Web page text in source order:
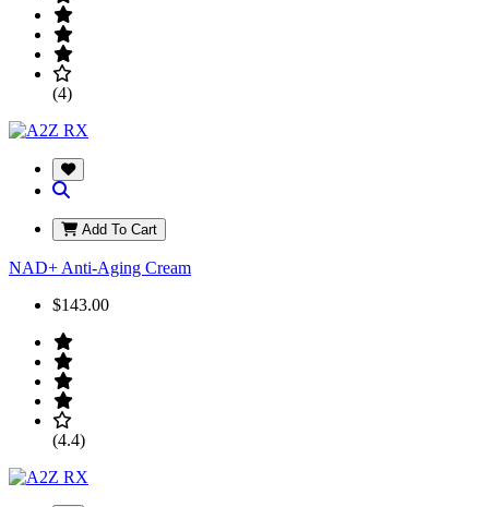
(4)
Add To Cart
NAD+ Anti-Aging Cream
$143.00
(4.4)